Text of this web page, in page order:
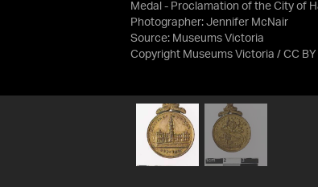
Medal - Proclamation of the City of
Photographer: Jennifer McNair
Source: Museums Victoria
Copyright Museums Victoria / CC BY